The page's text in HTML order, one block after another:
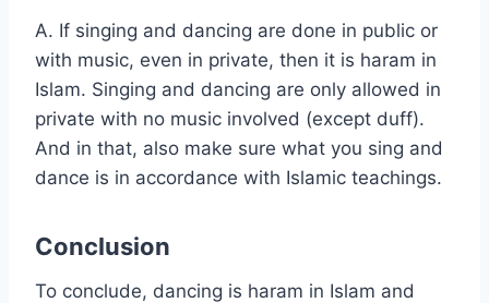
A. If singing and dancing are done in public or
with music, even in private, then it is haram in
Islam. Singing and dancing are only allowed in
private with no music involved (except duff).
And in that, also make sure what you sing and
dance is in accordance with Islamic teachings.
Conclusion
To conclude, dancing is haram in Islam and